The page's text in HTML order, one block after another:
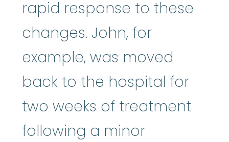
rapid response to these
changes. John, for
example, was moved
back to the hospital for
two weeks of treatment
following a minor